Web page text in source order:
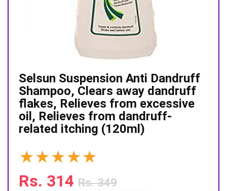
Selsun Suspension Anti Dandruff
Shampoo, Clears away dandruff
flakes, Relieves from excessive
oil, Relieves from dandruff-
related itching (120ml)
★★★★★
Rs. 314 Rs. 349